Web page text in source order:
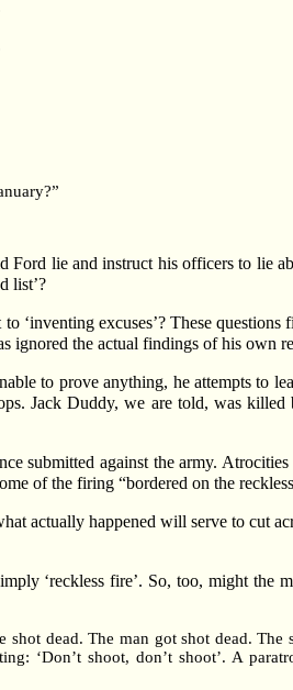
Ford lie and instruct his officers to lie
list’?
‘inventing excuses’? These questions
ignored the actual findings of his own
to prove anything, he attempts to
Jack Duddy, we are told, was killed
submitted against the army.
of the firing “bordered on the
actually happened will serve to cut
‘reckless fire’. So, too, might the
shot dead. The man got shot dead. The
‘Don’t shoot, don’t shoot’. A